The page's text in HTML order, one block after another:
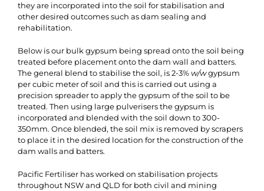
they are incorporated into the soil for stabilisation and
other desired outcomes such as dam sealing and
rehabilitation.
Below is our bulk gypsum being spread onto the soil being
treated before placement onto the dam wall and batters.
The general blend to stabilise the soil, is 2-3%w/wgypsum
per cubic meter of soil and this is carried out using a
precision spreader to apply the gypsum of the soil to be
treated. Then using large pulverisers the gypsum is
incorporated and blended with the soil down to 300-
350mm. Once blended, the soil mix is removed by scrapers
to place it in the desired location for the construction of the
dam walls and batters.
Pacific Fertiliser has worked on stabilisation projects
throughout NSW and QLD for both civil and mining